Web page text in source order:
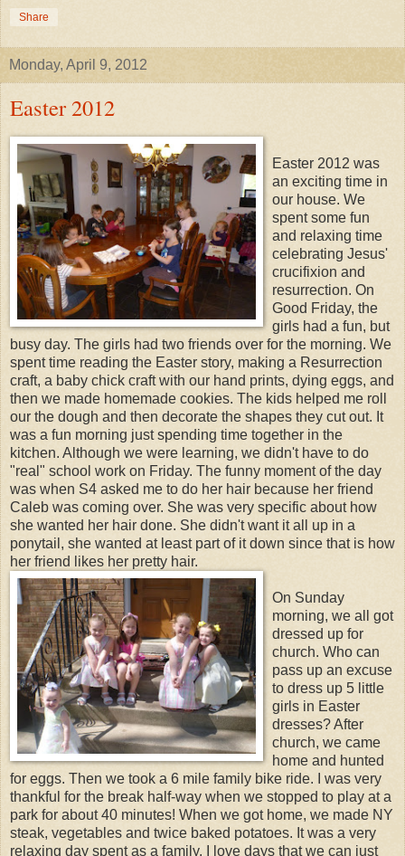
Share
Monday, April 9, 2012
Easter 2012
Easter 2012 was
an exciting time in
our house. We
spent some fun
and relaxing time
celebrating Jesus'
crucifixion and
resurrection. On
Good Friday, the
girls had a fun, but
busy day. The girls had two friends over for the morning. We
spent time reading the Easter story, making a Resurrection
craft, a baby chick craft with our hand prints, dying eggs, and
then we made homemade cookies. The kids helped me roll
our the dough and then decorate the shapes they cut out. It
was a fun morning just spending time together in the
kitchen. Although we were learning, we didn't have to do
"real" school work on Friday. The funny moment of the day
was when S4 asked me to do her hair because her friend
Caleb was coming over. She was very specific about how
she wanted her hair done. She didn't want it all up in a
ponytail, she wanted at least part of it down since that is how
her friend likes her pretty hair.
On Sunday
morning, we all got
dressed up for
church. Who can
pass up an excuse
to dress up 5 little
girls in Easter
dresses? After
church, we came
home and hunted
for eggs. Then we took a 6 mile family bike ride. I was very
thankful for the break half-way when we stopped to play at a
park for about 40 minutes! When we got home, we made NY
steak, vegetables and twice baked potatoes. It was a very
relaxing day spent as a family. I love days that we can just